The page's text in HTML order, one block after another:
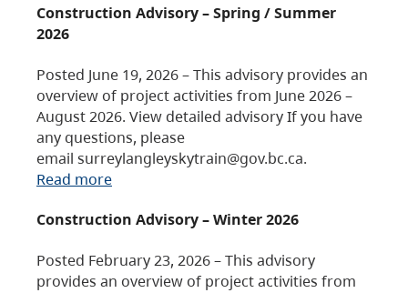
Construction Advisory – Spring / Summer
2026
Posted June 19, 2026 – This advisory provides an
overview of project activities from June 2026 –
August 2026. View detailed advisory If you have
any questions, please
email surreylangleyskytrain@gov.bc.ca.
Read more
Construction Advisory – Winter 2026
Posted February 23, 2026 – This advisory
provides an overview of project activities from